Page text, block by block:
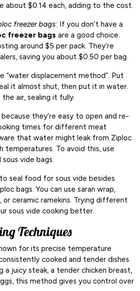
about $0.14 each, adding to the cost.
freezer bags: If you don’t have a
freezer bags are a good choice.
around $5 per pack. They’re
saving you about $0.50 per bag.
“water displacement method”. Put
it almost shut, then put it in water.
air, sealing it fully.
they’re easy to open and re-
times for different meat
that water might leak from Ziploc
temperatures. To avoid this, use
vide bags.
seal food for sous vide besides
bags. You can use saran wrap,
or ceramic ramekins. Trying different
sous vide cooking better.
Techniques
for its precise temperature
cooked and tender dishes.
a juicy steak, a tender chicken breast,
this method gives you control over